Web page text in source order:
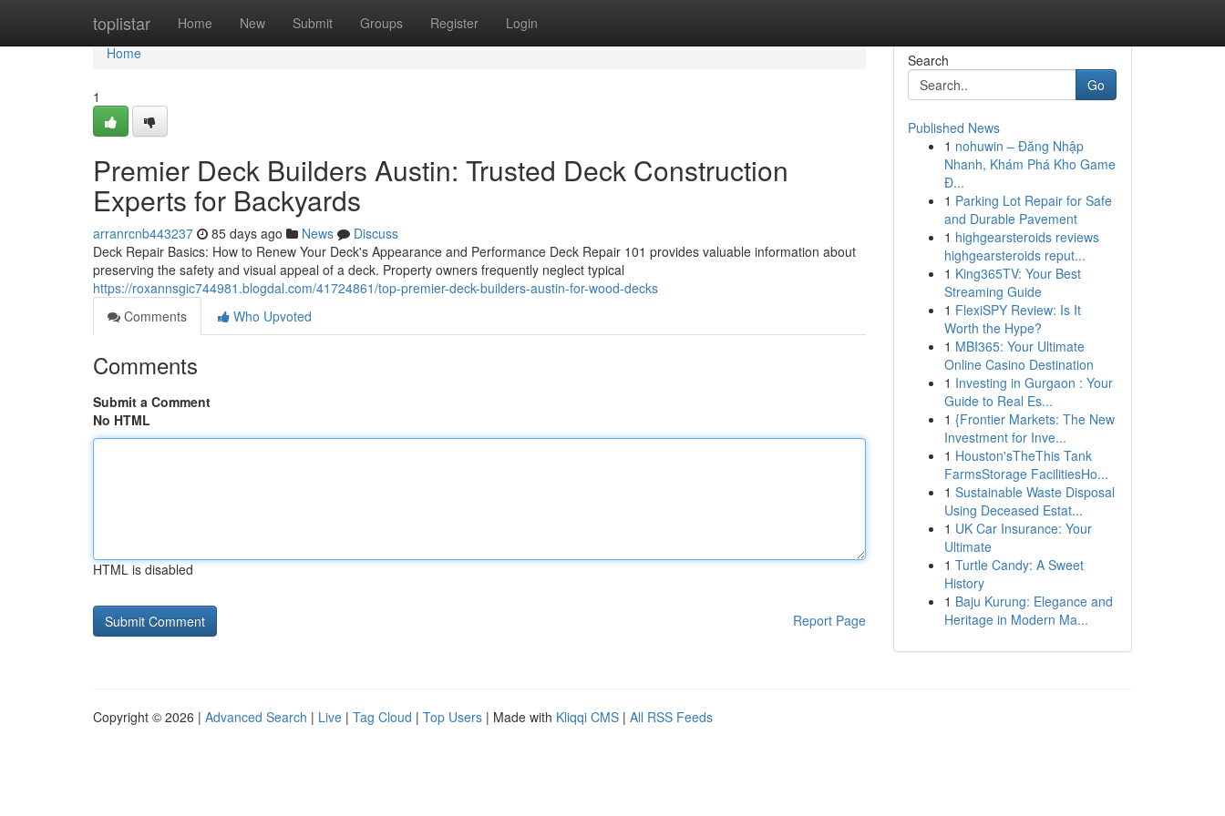
toplistar Home New Submit Groups Register Login
Home
Home
1
Premier Deck Builders Austin: Trusted Deck Construction
Experts for Backyards
arranrcnb443237 85 days ago News
Discuss
Deck Repair Basics: How to Renew Your Deck's Appearance and Performance Deck Repair 101 provides valuable information about
preserving the safety and visual appeal of a deck. Property owners frequently neglect typical
https://roxannsgic744981.blogdal.com/41724861/top-premier-deck-builders-austin-for-wood-decks
Comments
Who Upvoted
Comments
Submit a Comment
No HTML
HTML is disabled
Report Page
Search
Go
Published News
1 nohuwin – Đăng Nhập
Nhanh, Khám Phá Kho Game
Đ...
1 Parking Lot Repair for Safe
and Durable Pavement
1 highgearsteroids reviews
highgearsteroids reput...
1 King365TV: Your Best
Streaming Guide
1 FlexiSPY Review: Is It
Worth the Hype?
1 MBI365: Your Ultimate
Online Casino Destination
1 Investing in Gurgaon : Your
Guide to Real Es...
1 {Frontier Markets: The New
Investment for Inve...
1 Houston'sTheThis Tank
FarmsStorage FacilitiesHo...
1 Sustainable Waste Disposal
Using Deceased Estat...
1 UK Car Insurance: Your
Ultimate
1 Turtle Candy: A Sweet
History
1 Baju Kurung: Elegance and
Heritage in Modern Ma...
Copyright © 2026 | Advanced Search | Live | Tag Cloud | Top Users | Made with Kliqqi CMS | All RSS Feeds